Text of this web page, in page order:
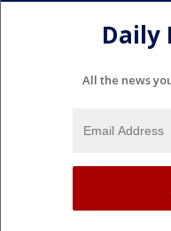
Daily
All the news